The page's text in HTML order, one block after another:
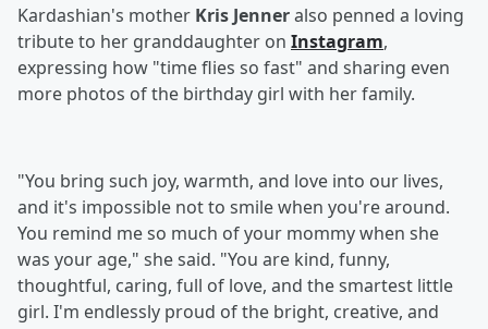
Kardashian's mother Kris Jenneralso penned a loving
tribute to her granddaughter on Instagram,
expressing how "time flies so fast" and sharing even
more photos of the birthday girl with her family.
"You bring such joy, warmth, and love into our lives,
and it's impossible not to smile when you're around.
You remind me so much of your mommy when she
was your age," she said. "You are kind, funny,
thoughtful, caring, full of love, and the smartest little
girl. I'm endlessly proud of the bright, creative, and